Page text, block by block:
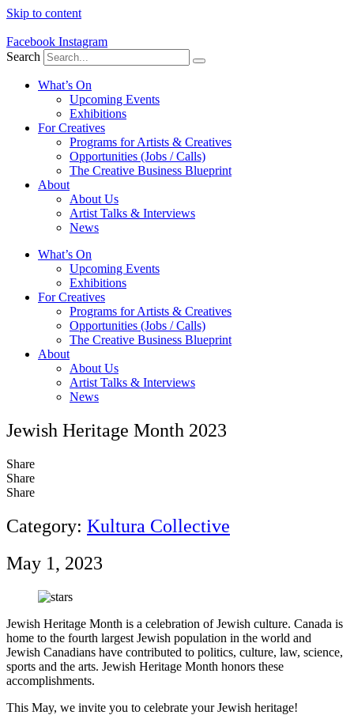
Skip to content
Facebook Instagram
Search
What’s On
Upcoming Events
Exhibitions
For Creatives
Programs for Artists & Creatives
Opportunities (Jobs / Calls)
The Creative Business Blueprint
About
About Us
Artist Talks & Interviews
News
What’s On
Upcoming Events
Exhibitions
For Creatives
Programs for Artists & Creatives
Opportunities (Jobs / Calls)
The Creative Business Blueprint
About
About Us
Artist Talks & Interviews
News
Jewish Heritage Month 2023
Share
Share
Share
Category: Kultura Collective
May 1, 2023
Jewish Heritage Month is a celebration of Jewish culture. Canada is
home to the fourth largest Jewish population in the world and
Jewish Canadians have contributed to politics, culture, law, science,
sports and the arts. Jewish Heritage Month honors these
accomplishments.
This May, we invite you to celebrate your Jewish heritage!